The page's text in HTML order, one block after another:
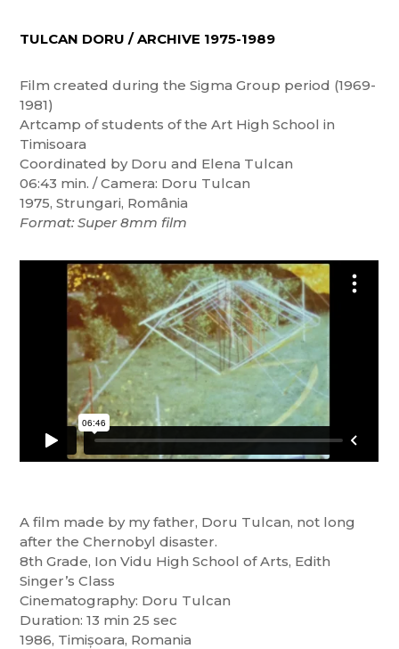
TULCAN DORU / ARCHIVE 1975-1989
Film created during the Sigma Group period (1969-
1981)
Artcamp of students of the Art High School in
Timisoara
Coordinated by Doru and Elena Tulcan
06:43 min. / Camera: Doru Tulcan
1975, Strungari, România
Format: Super 8mm film
A film made by my father, Doru Tulcan, not long
after the Chernobyl disaster.
8th Grade, Ion Vidu High School of Arts, Edith
Singer’s Class
Cinematography: Doru Tulcan
Duration: 13 min 25 sec
1986, Timișoara, Romania